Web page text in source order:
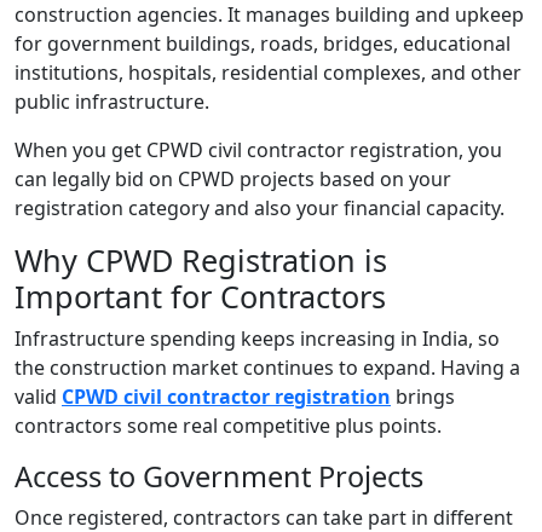
construction agencies. It manages building and upkeep
for government buildings, roads, bridges, educational
institutions, hospitals, residential complexes, and other
public infrastructure.
When you get CPWD civil contractor registration, you
can legally bid on CPWD projects based on your
registration category and also your financial capacity.
Why CPWD Registration is
Important for Contractors
Infrastructure spending keeps increasing in India, so
the construction market continues to expand. Having a
valid CPWD civil contractor registration brings
contractors some real competitive plus points.
Access to Government Projects
Once registered, contractors can take part in different